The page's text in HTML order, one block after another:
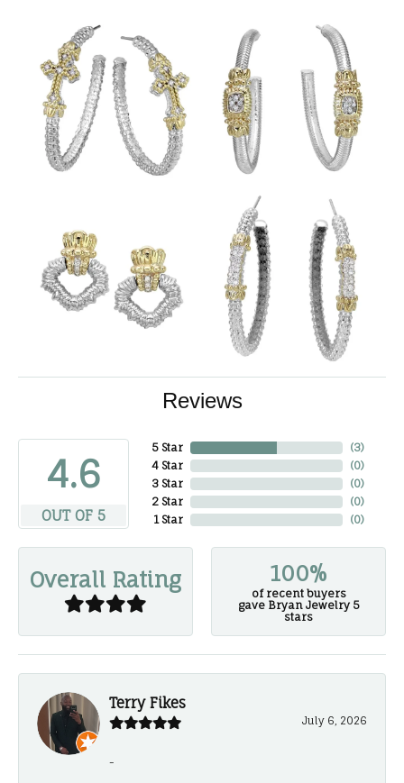
Reviews
4.6
OUT OF 5
5 Star
4 Star
3 Star
2 Star
1 Star
(3)
(0)
(0)
(0)
(0)
Overall Rating 100%
of recent buyers
gave Bryan Jewelry 5
stars
Terry Fikes
July 6, 2026
-